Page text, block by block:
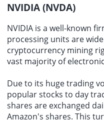
NVIDIA (NVDA)
NVIDIA is a well-known
processing units are
cryptocurrency mining
vast majority of
Due to its huge trading
popular stocks to day
shares are exchanged
Amazon's shares. This